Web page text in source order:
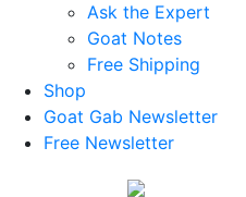
Ask the Expert
Goat Notes
Free Shipping
Shop
Goat Gab Newsletter
Free Newsletter